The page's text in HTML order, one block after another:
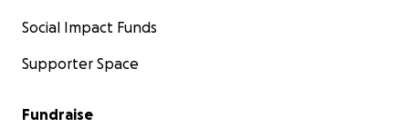
Social Impact Funds
Supporter Space
Fundraise